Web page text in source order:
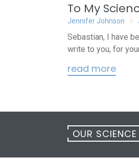
To My
Jennifer Johnson
Sebastian, I have
write to you, for
read more
OUR